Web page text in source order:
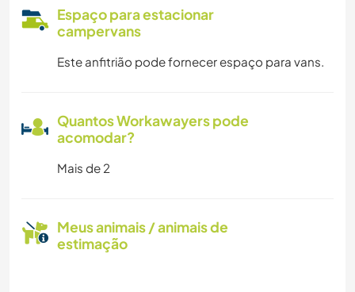
Espaço para estacionar
campervans
Este anfitrião pode fornecer espaço para vans.
Quantos Workawayers pode
acomodar?
Mais de 2
Meus animais / animais de
estimação